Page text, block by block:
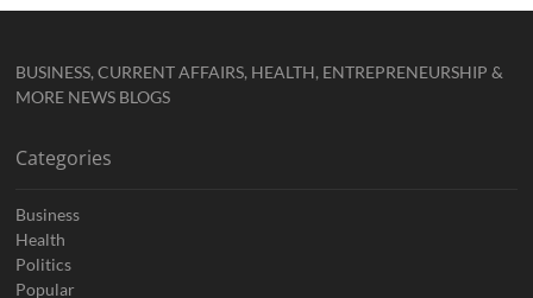
BUSINESS, CURRENT AFFAIRS, HEALTH, ENTREPRENEURSHIP &
MORE NEWS BLOGS
Categories
Business
Health
Politics
Popular